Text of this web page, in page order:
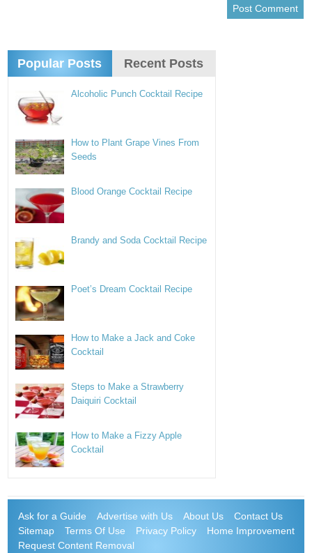
Popular Posts Recent Posts
Alcoholic Punch Cocktail Recipe
How to Plant Grape Vines From
Seeds
Blood Orange Cocktail Recipe
Brandy and Soda Cocktail Recipe
Poet’s Dream Cocktail Recipe
How to Make a Jack and Coke
Cocktail
Steps to Make a Strawberry
Daiquiri Cocktail
How to Make a Fizzy Apple
Cocktail
Ask for a Guide Advertise with Us About Us
Contact Us
Sitemap
Terms Of Use Privacy Policy
Home Improvement
Request Content Removal